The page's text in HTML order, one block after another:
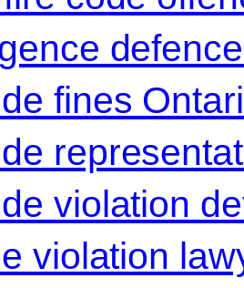
fines
violation
violation